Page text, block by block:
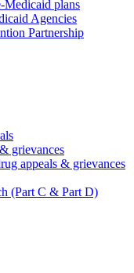
Medicaid plans
Agencies
Partnership
grievances
appeals & grievances
(Part C & Part D)